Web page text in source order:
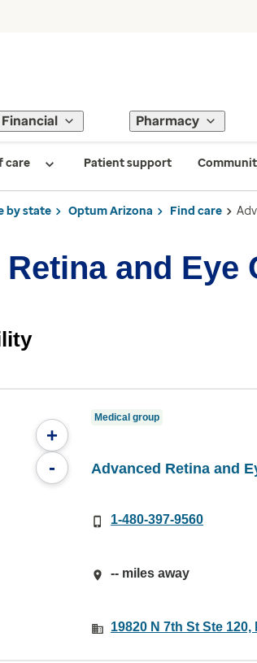
Financial Pharmacy
care Patient support
by state Optum Arizona Find care
and Eye
+
-
Medical group
Advanced Retina and
1-480-397-9560
-- miles away
19820 N 7th St Ste